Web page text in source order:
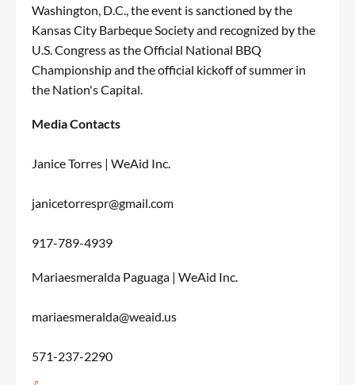
Washington, D.C., the event is sanctioned by the
Kansas City Barbeque Society and recognized by the
U.S. Congress as the Official National BBQ
Championship and the official kickoff of summer in
the Nation's Capital.
Media Contacts
Janice Torres | WeAid Inc.
janicetorrespr@gmail.com
917-789-4939
Mariaesmeralda Paguaga | WeAid Inc.
mariaesmeralda@weaid.us
571-237-2290